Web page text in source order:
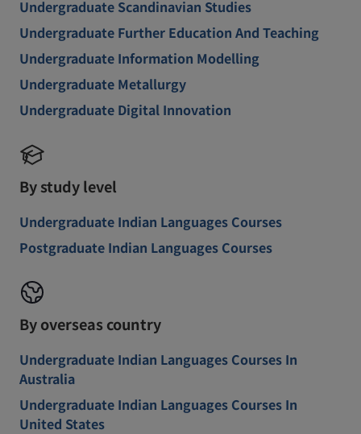
Undergraduate Scandinavian Studies
Undergraduate Further Education And Teaching
Undergraduate Information Modelling
Undergraduate Metallurgy
Undergraduate Digital Innovation
By study level
Undergraduate Indian Languages Courses
Postgraduate Indian Languages Courses
By overseas country
Undergraduate Indian Languages Courses In
Australia
Undergraduate Indian Languages Courses In
United States